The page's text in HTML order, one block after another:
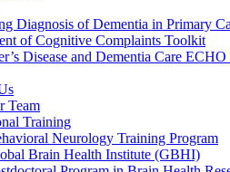
Diagnosis of Dementia in Primary
of Cognitive Complaints Toolkit
Disease and Dementia Care ECHO
Team
Training
Neurology Training Program
Brain Health Institute (GBHI)